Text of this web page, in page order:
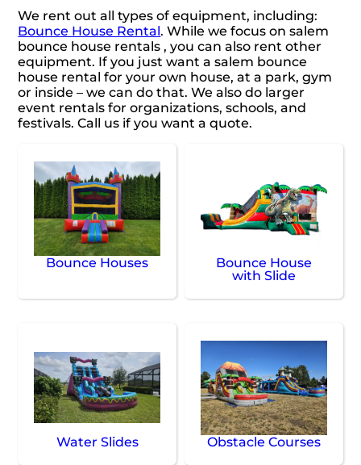
We rent out all types of equipment, including:
Bounce House Rental. While we focus on salem
bounce house rentals , you can also rent other
equipment. If you just want a salem bounce
house rental for your own house, at a park, gym
or inside – we can do that. We also do larger
event rentals for organizations, schools, and
festivals. Call us if you want a quote.
Bounce Houses
Bounce House
with Slide
Water Slides Obstacle Courses